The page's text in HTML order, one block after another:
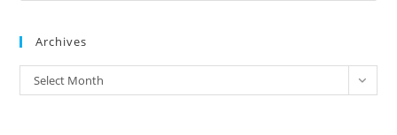
the
Archives
archives
Select Month